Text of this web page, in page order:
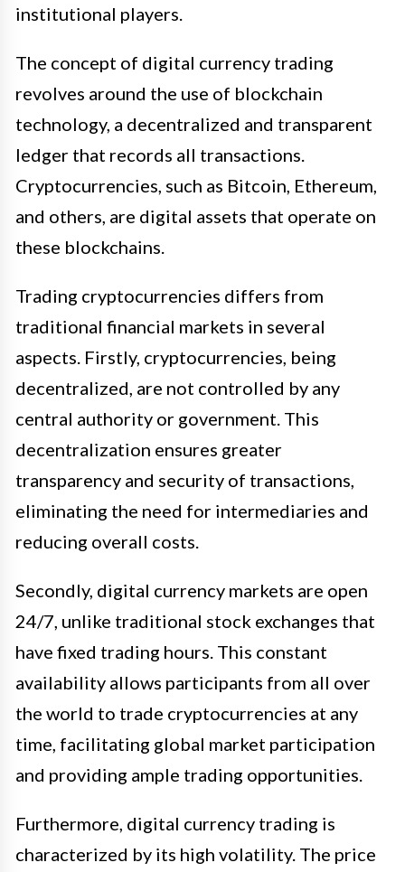
institutional players.
The concept of digital currency trading
revolves around the use of blockchain
technology, a decentralized and transparent
ledger that records all transactions.
Cryptocurrencies, such as Bitcoin, Ethereum,
and others, are digital assets that operate on
these blockchains.
Trading cryptocurrencies differs from
traditional financial markets in several
aspects. Firstly, cryptocurrencies, being
decentralized, are not controlled by any
central authority or government. This
decentralization ensures greater
transparency and security of transactions,
eliminating the need for intermediaries and
reducing overall costs.
Secondly, digital currency markets are open
24/7, unlike traditional stock exchanges that
have fixed trading hours. This constant
availability allows participants from all over
the world to trade cryptocurrencies at any
time, facilitating global market participation
and providing ample trading opportunities.
Furthermore, digital currency trading is
characterized by its high volatility. The price